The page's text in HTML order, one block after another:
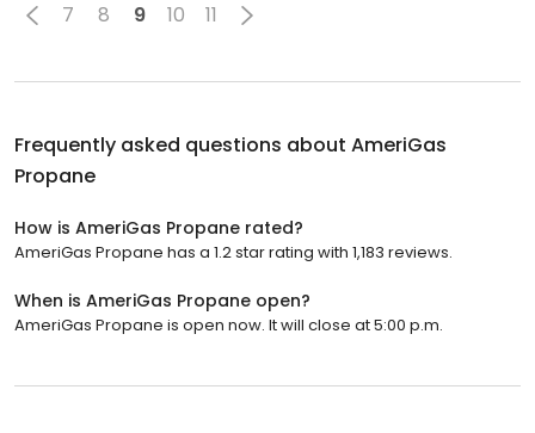
7 8 9 10 11
Frequently asked questions about AmeriGas
Propane
How is AmeriGas Propane rated?
AmeriGas Propane has a 1.2 star rating with 1,183 reviews.
When is AmeriGas Propane open?
AmeriGas Propane is open now. It will close at 5:00 p.m.